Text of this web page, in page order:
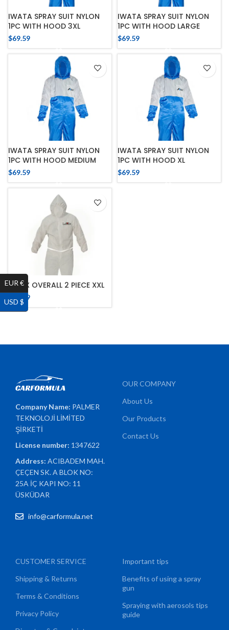
IWATA SPRAY SUIT NYLON
1PC WITH HOOD 3XL
$69.59
IWATA SPRAY SUIT NYLON
1PC WITH HOOD LARGE
$69.59
IWATA SPRAY SUIT NYLON
1PC WITH HOOD MEDIUM
$69.59
IWATA SPRAY SUIT NYLON
1PC WITH HOOD XL
$69.59
LE MIX OVERALL 2 PIECE XXL
75.39
Company Name: PALMER
TEKNOLOJİ LİMİTED
ŞİRKETİ
License number: 1347622
Address:ACIBADEM MAH.
ÇEÇEN SK. A BLOK NO:
25A İÇ KAPI NO: 11
ÜSKÜDAR
info@carformula.net
OUR COMPANY
About Us
Our Products
Contact Us
CUSTOMER SERVICE
Shipping & Returns
Terms & Conditions
Privacy Policy
Important tips
Benefits of using a spray
gun
Spraying with aerosols tips
guide
EUR €
USD $